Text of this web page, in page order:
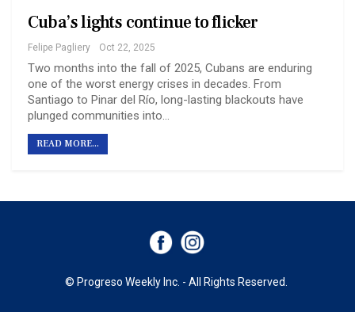
Cuba’s lights continue to flicker
Felipe Pagliery Oct 22, 2025
Two months into the fall of 2025, Cubans are enduring
one of the worst energy crises in decades. From
Santiago to Pinar del Río, long-lasting blackouts have
plunged communities into…
READ MORE...
© Progreso Weekly Inc. - All Rights Reserved.